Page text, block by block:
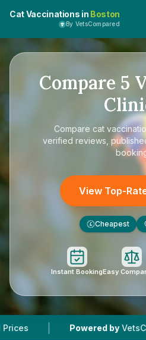
Cat Vaccinations in Boston
By VetsCompared
Compare 5
Compare cat
verified reviews,
View Top-
£ Cheapest
Instant BookingEasy
| Powered by